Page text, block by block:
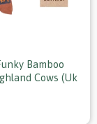
Bamboo
Cows (uk